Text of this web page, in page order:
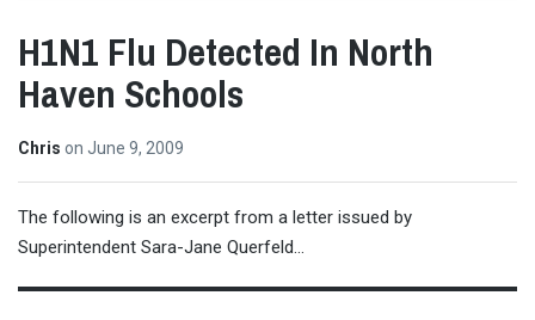
H1N1 Flu Detected In North
Haven Schools
Chris on June 9, 2009
The following is an excerpt from a letter issued by
Superintendent Sara-Jane Querfeld…